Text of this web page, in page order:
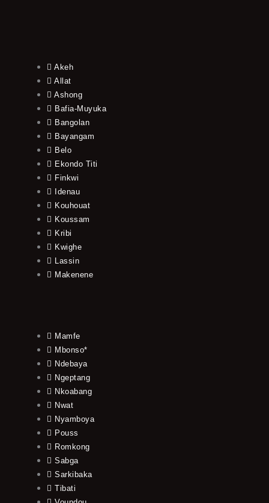
Akeh
Allat
Ashong
Bafia-Muyuka
Bangolan
Bayangam
Belo
Ekondo Titi
Finkwi
Idenau
Kouhouat
Koussam
Kribi
Kwighe
Lassin
Makenene
Mamfe
Mbonso*
Ndebaya
Ngeptang
Nkoabang
Nwat
Nyamboya
Pouss
Romkong
Sabga
Sarkibaka
Tibati